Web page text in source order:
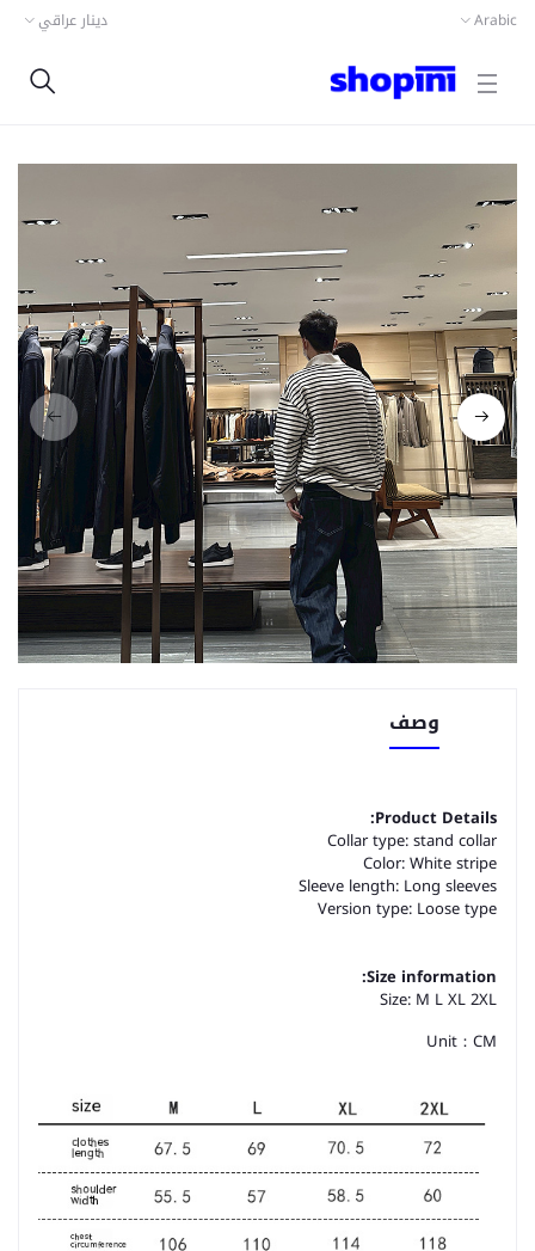
Arabic دينار عراقي
وصف
Product Details:
Collar type: stand collar
Color: White stripe
Sleeve length: Long sleeves
Version type: Loose type
Size information:
Size: M L XL 2XL
Unit：CM